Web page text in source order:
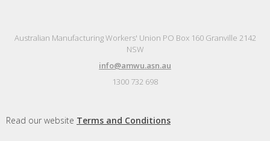
Australian Manufacturing Workers' Union PO Box 160 Granville 2142
NSW
info@amwu.asn.au
1300 732 698
Read our website Terms and Conditions